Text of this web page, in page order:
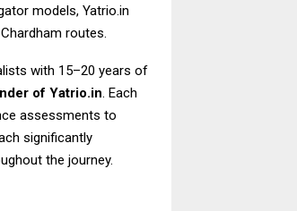
models, Yatrio.in
routes.
with 15–20 years of
of Yatrio.in. Each
assessments to
significantly
the journey.